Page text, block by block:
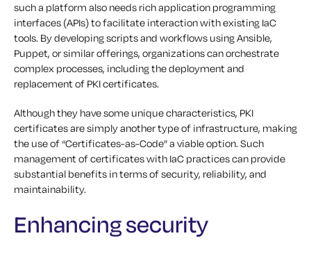
such a platform also needs rich application programming
interfaces (APIs) to facilitate interaction with existing IaC
tools. By developing scripts and workflows using Ansible,
Puppet, or similar offerings, organizations can orchestrate
complex processes, including the deployment and
replacement of PKI certificates.
Although they have some unique characteristics, PKI
certificates are simply another type of infrastructure, making
the use of “Certificates-as-Code” a viable option. Such
management of certificates with IaC practices can provide
substantial benefits in terms of security, reliability, and
maintainability.
Enhancing security